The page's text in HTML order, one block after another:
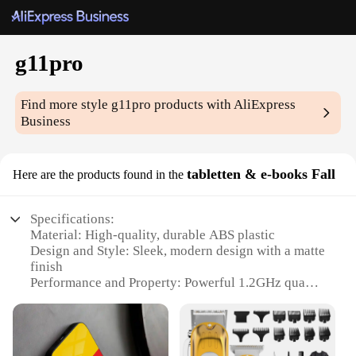
g11pro
Find more style g11pro products with AliExpress
Business
Here are the products found in the tabletten & e-books Fall
Specifications:
Material: High-quality, durable ABS plastic
Design and Style: Sleek, modern design with a matte
finish
Performance and Property: Powerful 1.2GHz quad-
Parts and Accessories: Comes with a stylus for
precise touch input
Usage and Purpose: Ideal for reading e-books,